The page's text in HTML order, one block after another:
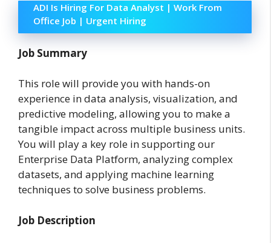
ADI Is Hiring For Data Analyst | Work From
Office Job | Urgent Hiring
Job Summary
This role will provide you with hands-on
experience in data analysis, visualization, and
predictive modeling, allowing you to make a
tangible impact across multiple business units.
You will play a key role in supporting our
Enterprise Data Platform, analyzing complex
datasets, and applying machine learning
techniques to solve business problems.
Job Description